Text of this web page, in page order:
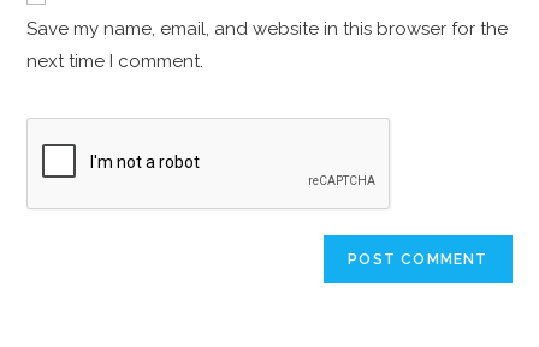
Save my name, email, and website in this browser for the
next time I comment.